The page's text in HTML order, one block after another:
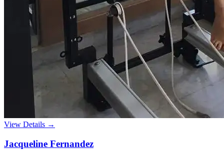
View Details →
Jacqueline Fernandez